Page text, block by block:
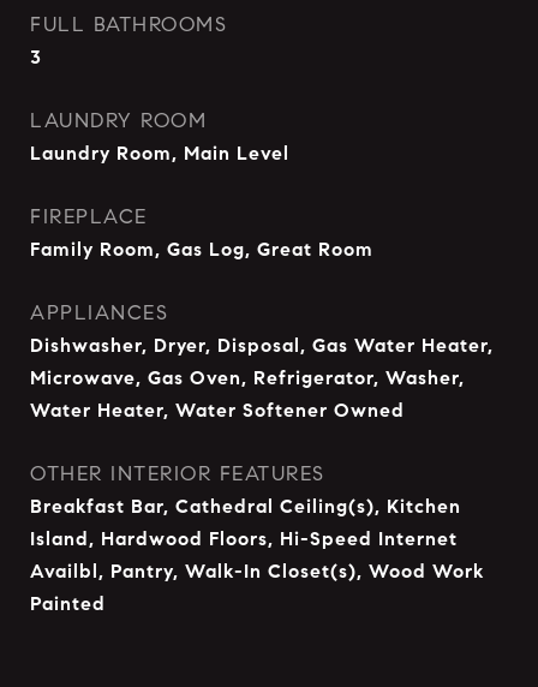
FULL BATHROOMS
3
LAUNDRY ROOM
Laundry Room, Main Level
FIREPLACE
Family Room, Gas Log, Great Room
APPLIANCES
Dishwasher, Dryer, Disposal, Gas Water Heater,
Microwave, Gas Oven, Refrigerator, Washer,
Water Heater, Water Softener Owned
OTHER INTERIOR FEATURES
Breakfast Bar, Cathedral Ceiling(s), Kitchen
Island, Hardwood Floors, Hi-Speed Internet
Availbl, Pantry, Walk-In Closet(s), Wood Work
Painted